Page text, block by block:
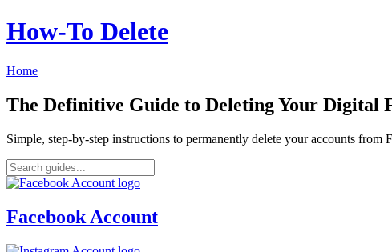
How‑To Delete
Home
The Definitive Guide to Deleting Your Digital
Simple, step-by-step instructions to permanently delete your accounts from
Facebook Account